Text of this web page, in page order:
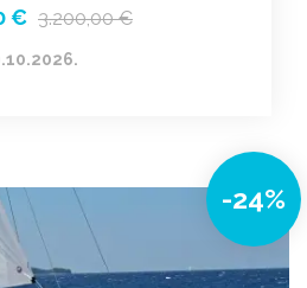
€ 3.200,00 €
-24%